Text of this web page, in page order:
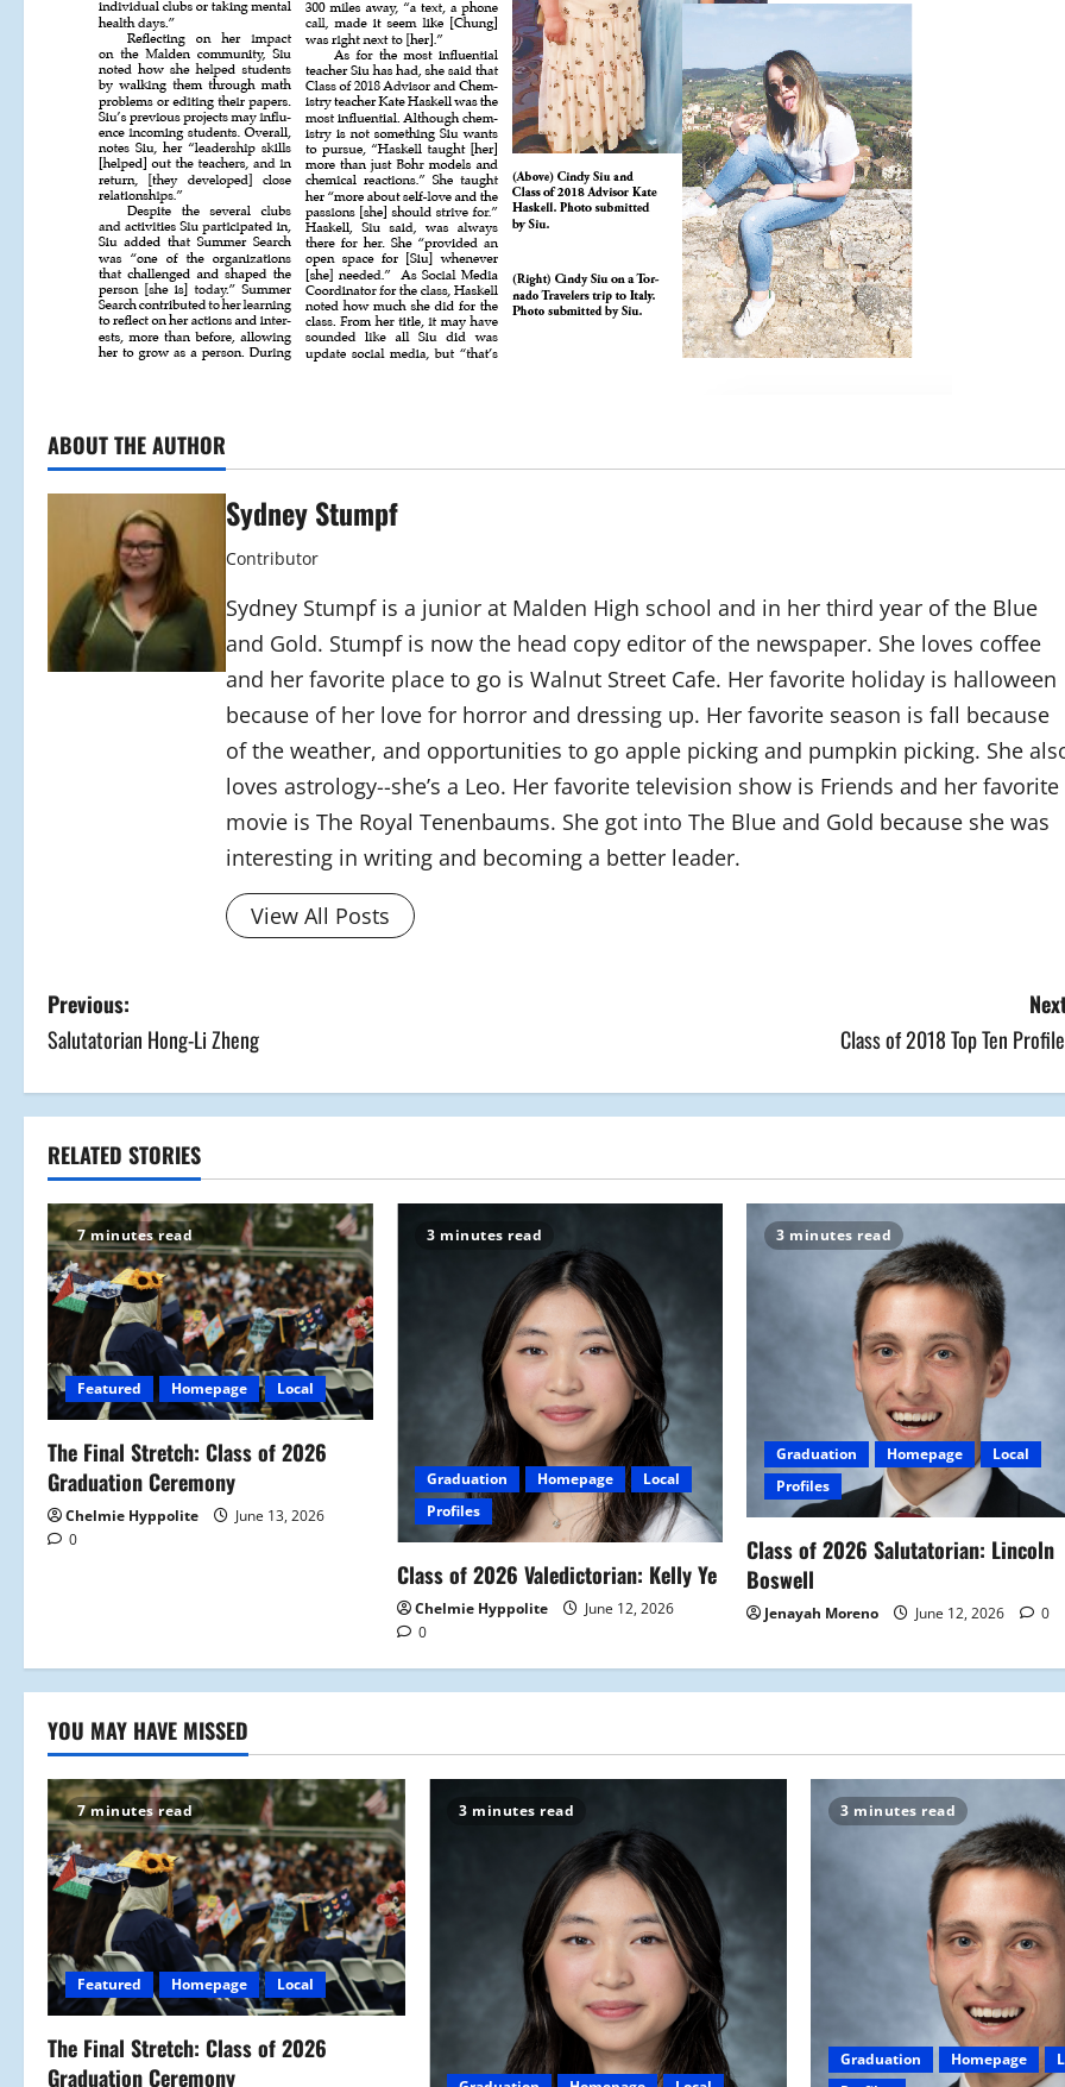
ABOUT THE AUTHOR
Sydney Stumpf
Contributor
Sydney Stumpf is a junior at Malden High school and in her third year of the Blue
and Gold. Stumpf is now the head copy editor of the newspaper. She loves coffee
and her favorite place to go is Walnut Street Cafe. Her favorite holiday is halloween
because of her love for horror and dressing up. Her favorite season is fall because
of the weather, and opportunities to go apple picking and pumpkin picking. She
loves astrology--she’s a Leo. Her favorite television show is Friends and her favorite
movie is The Royal Tenenbaums. She got into The Blue and Gold because she was
interesting in writing and becoming a better leader.
View All Posts
P
o
s
t
n
a
v
i
g
a
t
i
n
Previous:
Salutatorian Hong-Li Zheng
Class of 2018 Top Ten
RELATED STORIES
7 minutes read
Featured Homepage Local
The Final Stretch: Class of 2026
Graduation Ceremony
Chelmie Hyppolite
June 13, 2026
0
3 minutes read
Graduation Homepage
Local
Profiles
Class of 2026 Valedictorian: Kelly Ye
Chelmie Hyppolite
June 12, 2026
0
3 minutes read
Graduation Homepage
Local
Profiles
Class of 2026 Salutatorian: Lincoln
Boswell
Jenayah Moreno June 12, 2026 0
YOU MAY HAVE MISSED
7 minutes read
Featured Homepage Local
The Final Stretch: Class of 2026
Graduation Ceremony
3 minutes read 3 minutes read
Graduation Homepage